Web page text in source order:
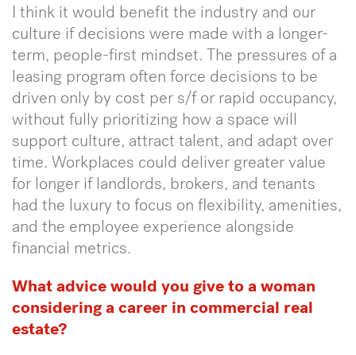
I think it would benefit the industry and our
culture if decisions were made with a longer-
term, people-first mindset. The pressures of a
leasing program often force decisions to be
driven only by cost per s/f or rapid occupancy,
without fully prioritizing how a space will
support culture, attract talent, and adapt over
time. Workplaces could deliver greater value
for longer if landlords, brokers, and tenants
had the luxury to focus on flexibility, amenities,
and the employee experience alongside
financial metrics.
What advice would you give to a woman
considering a career in commercial real
estate?